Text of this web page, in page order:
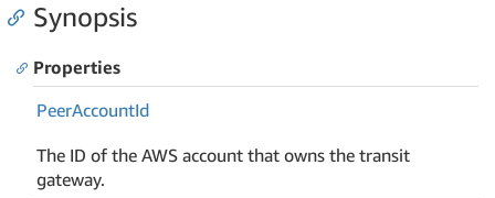
Synopsis
Properties
PeerAccountId
The ID of the AWS account that owns the transit
gateway.